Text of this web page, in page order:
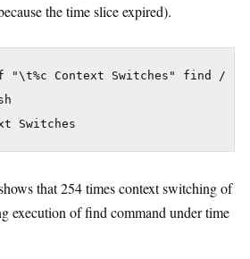
the time slice expired).
Context Switches" find / -
that 254 times context switching of
execution of find command under time